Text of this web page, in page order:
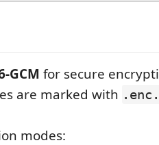
GCM for secure
are marked with
modes: